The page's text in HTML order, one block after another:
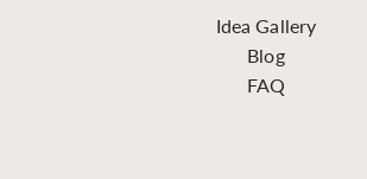
Idea Gallery
Blog
FAQ